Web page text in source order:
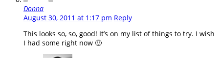
Donna
August 30, 2011 at 1:17 pm Reply
This looks so, so, good! It’s on my list of things to try. I wish
I had some right now 🙂